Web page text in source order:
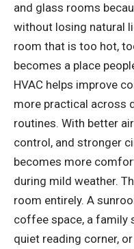
and glass rooms
without losing natural
room that is too hot,
becomes a place
HVAC helps improve
more practical across
routines. With better
control, and stronger
becomes more
during mild weather.
room entirely. A
coffee space, a family
quiet reading corner,